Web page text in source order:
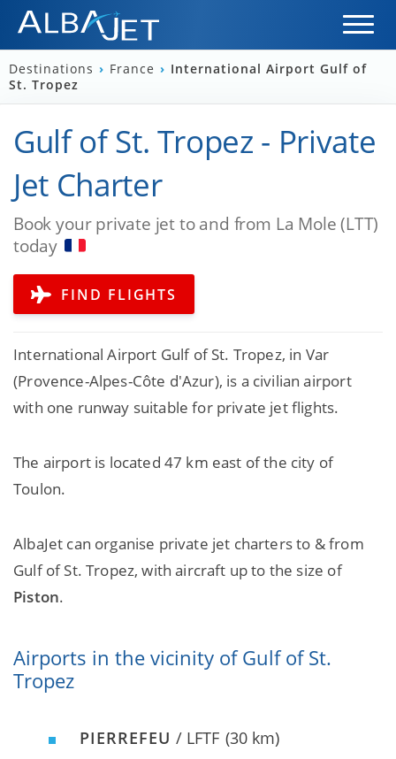
Destinations › France › International Airport Gulf of
St. Tropez
Gulf of St. Tropez - Private
Jet Charter
Book your private jet to and from La Mole (LTT)
today
FIND FLIGHTS
International Airport Gulf of St. Tropez, in Var
(Provence-Alpes-Côte d'Azur), is a civilian airport
with one runway suitable for private jet flights.
The airport is located 47 km east of the city of
Toulon.
AlbaJet can organise private jet charters to & from
Gulf of St. Tropez, with aircraft up to the size of
Piston.
Airports in the vicinity of Gulf of St.
Tropez
PIERREFEU / LFTF (30 km)